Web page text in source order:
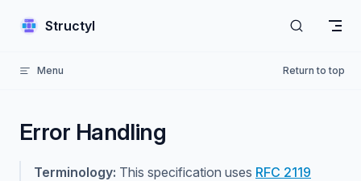
Skip to content
Structyl
Menu Return to top
Error Handling
Terminology: This specification uses RFC 2119